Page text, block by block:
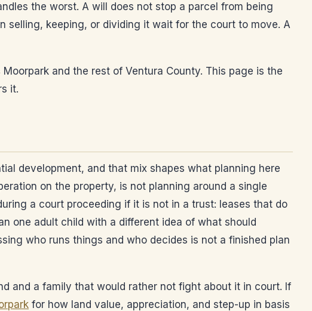
the worst. A will does not stop a parcel from being
selling, keeping, or dividing it wait for the court to move. A
and the rest of Ventura County. This page is the
it.
development, and that mix shapes what planning here
on the property, is not planning around a single
a court proceeding if it is not in a trust: leases that do
one adult child with a different idea of what should
who runs things and who decides is not a finished plan
and a family that would rather not fight about it in court. If
for how land value, appreciation, and step-up in basis